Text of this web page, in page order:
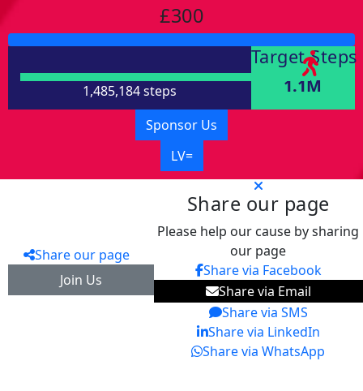
£300
1,485,184 steps
Target Steps
1.1M
Sponsor Us
LV=
Share our page
Join Us
Share our page
Please help our cause by sharing
our page
Share via Facebook
Share via Email
Share via SMS
Share via LinkedIn
Share via WhatsApp